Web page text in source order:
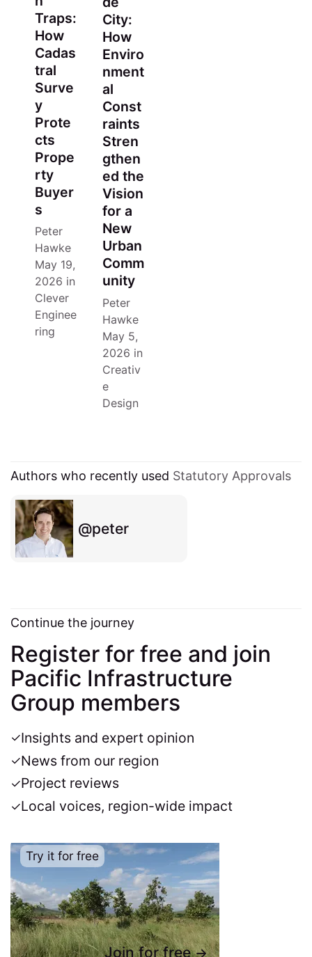
Traps:
How
Cadas
tral
Surve
y
Prote
cts
Prope
rty
Buyer
s
Peter
Hawke
May 19,
2026 in
Clever
Enginee
ring
City:
How
Enviro
nment
al
Const
raints
Stren
gthen
ed the
Vision
for a
New
Urban
Comm
unity
Peter
Hawke
May 5,
2026 in
Creativ
e
Design
Authors who recently used Statutory Approvals
peter
Continue the journey
Register for free and join
Pacific Infrastructure
Group members
Insights and expert opinion
News from our region
Project reviews
Local voices, region-wide impact
Try it for free
Join for free